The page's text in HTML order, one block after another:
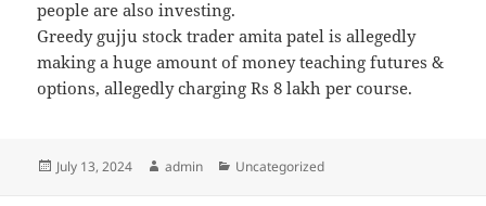
people are also investing.
Greedy gujju stock trader amita patel is allegedly
making a huge amount of money teaching futures &
options, allegedly charging Rs 8 lakh per course.
Posted
July 13, 2024 Author
admin Categories
Uncategorized